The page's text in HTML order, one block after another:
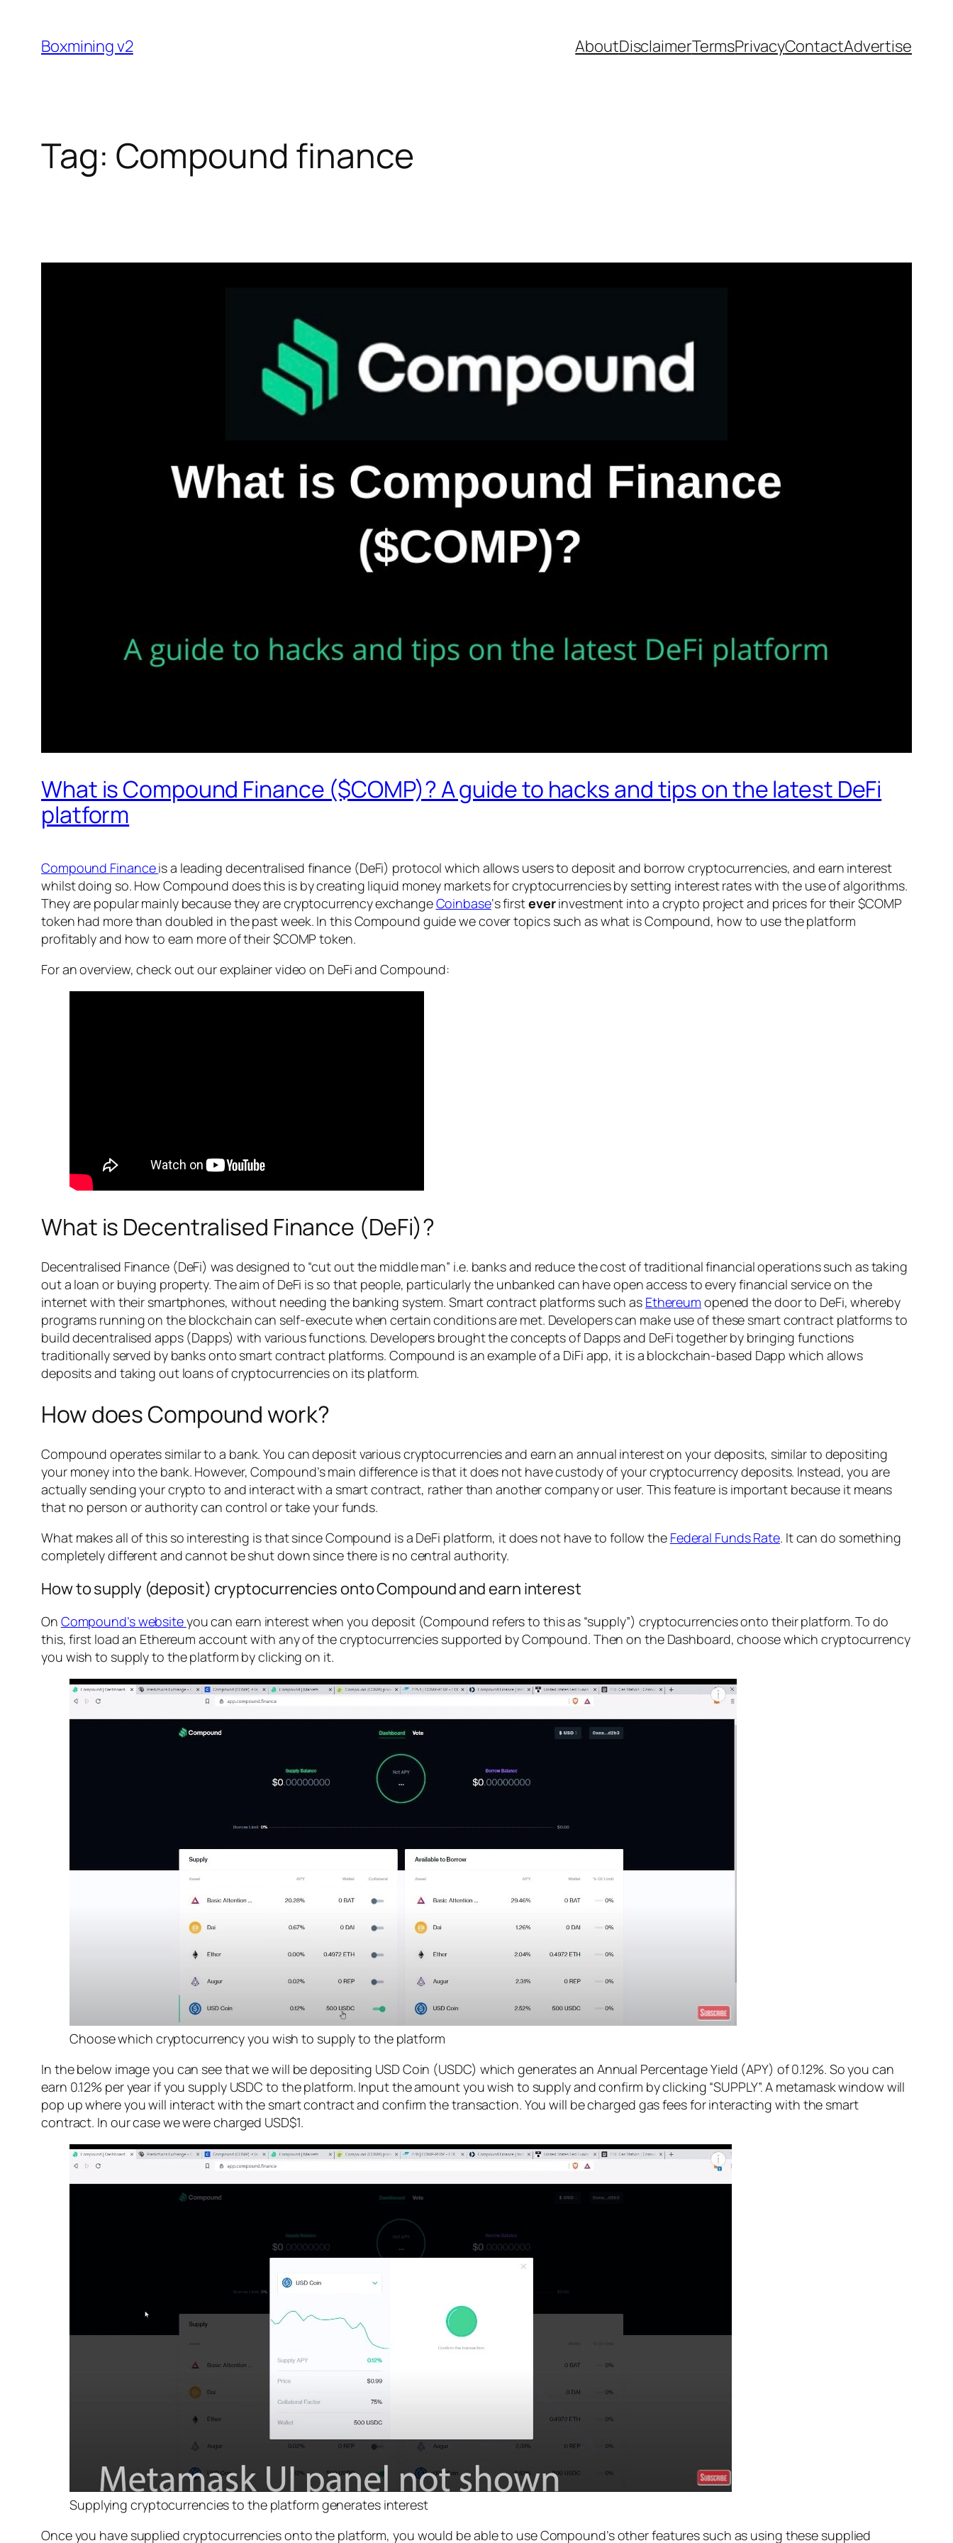
content
Boxmining v2 AboutDisclaimerTermsPrivacyContactAdvertise
Tag: Compound finance
What is Compound Finance ($COMP)? A guide to hacks and tips on the latest DeFi
platform
Compound Financeis a leading decentralised finance (DeFi) protocol which allows users to deposit and borrow cryptocurrencies, and earn interest
whilst doing so. How Compound does this is by creating liquid money markets for cryptocurrencies by setting interest rates with the use of algorithms.
They are popular mainly because they are cryptocurrency exchangeCoinbase‘s firsteverinvestment into a crypto project and prices for their $COMP
token had more than doubled in the past week. In this Compound guide we cover topics such as what is Compound, how to use the platform
profitably and how to earn more of their $COMP token.
For an overview, check out our explainer video on DeFi and Compound:
What is Decentralised Finance (DeFi)?
Decentralised Finance (DeFi) was designed to “cut out the middle man” i.e. banks and reduce the cost of traditional financial operations such as taking
out a loan or buying property. The aim of DeFi is so that people, particularly the unbanked can have open access to every financial service on the
internet with their smartphones, without needing the banking system. Smart contract platforms such as Ethereum opened the door to DeFi, whereby
programs running on the blockchain can self-execute when certain conditions are met. Developers can make use of these smart contract platforms to
build decentralised apps (Dapps) with various functions. Developers brought the concepts of Dapps and DeFi together by bringing functions
traditionally served by banks onto smart contract platforms. Compound is an example of a DiFi app, it is a blockchain-based Dapp which allows
deposits and taking out loans of cryptocurrencies on its platform.
How does Compound work?
Compound operates similar to a bank. You can deposit various cryptocurrencies and earn an annual interest on your deposits, similar to depositing
your money into the bank. However, Compound’s main difference is that it does not have custody of your cryptocurrency deposits. Instead, you are
actually sending your crypto to and interact with a smart contract, rather than another company or user. This feature is important because it means
that no person or authority can control or take your funds.
What makes all of this so interesting is that since Compound is a DeFi platform, it does not have to follow the Federal Funds Rate. It can do something
completely different and cannot be shut down since there is no central authority.
How to supply (deposit) cryptocurrencies onto Compound and earn interest
On Compound’s websiteyou can earn interest when you deposit (Compound refers to this as “supply”) cryptocurrencies onto their platform. To do
this, first load an Ethereum account with any of the cryptocurrencies supported by Compound. Then on the Dashboard, choose which cryptocurrency
you wish to supply to the platform by clicking on it.
Choose which cryptocurrency you wish to supply to the platform
In the below image you can see that we will be depositing USD Coin (USDC) which generates an Annual Percentage Yield (APY) of 0.12%. So you can
earn 0.12% per year if you supply USDC to the platform. Input the amount you wish to supply and confirm by clicking “SUPPLY”. A metamask window will
pop up where you will interact with the smart contract and confirm the transaction. You will be charged gas fees for interacting with the smart
contract. In our case we were charged USD$1.
Supplying cryptocurrencies to the platform generates interest
Once you have supplied cryptocurrencies onto the platform, you would be able to use Compound’s other features such as using these supplied